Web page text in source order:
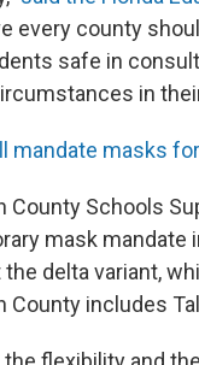
every county
safe in
in
mandate masks
County Schools
mask mandate
delta variant,
County includes